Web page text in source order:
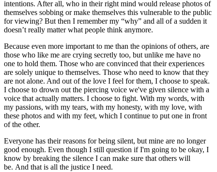
intentions. After all, who in their right mind would release photos of
themselves sobbing or make themselves this vulnerable to the public
for viewing? But then I remember my “why” and all of a sudden it
doesn’t really matter what people think anymore.
Because even more important to me than the opinions of others, are
those who like me are crying secretly too, but unlike me have no
one to hold them. Those who are convinced that their experiences
are solely unique to themselves. Those who need to know that they
are not alone. And out of the love I feel for them, I choose to speak.
I choose to drown out the piercing voice we've given silence with a
voice that actually matters. I choose to fight. With my words, with
my passions, with my tears, with my honesty, with my love, with
these photos and with my feet, which I continue to put one in front
of the other.
Everyone has their reasons for being silent, but mine are no longer
good enough. Even though I still question if I'm going to be okay, I
know by breaking the silence I can make sure that others will
be. And that is all the justice I need.